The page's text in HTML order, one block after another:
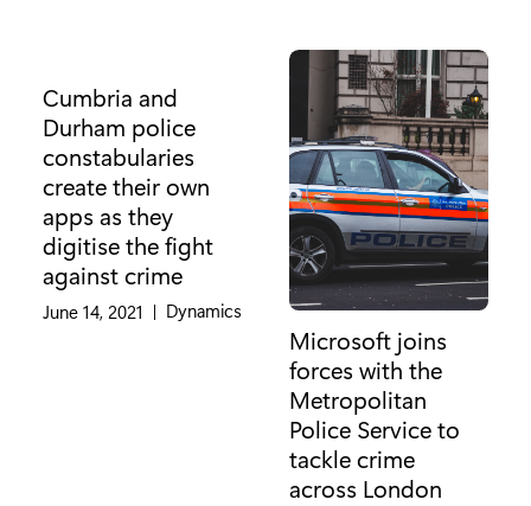
Cumbria and
Durham police
constabularies
create their own
apps as they
digitise the fight
against crime
June 14, 2021 | Category:
Dynamics
Microsoft joins
forces with the
Metropolitan
Police Service to
tackle crime
across London